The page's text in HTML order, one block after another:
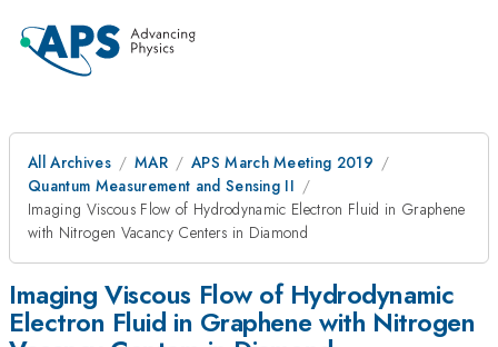
All Archives MAR
APS March Meeting 2019
Quantum Measurement and Sensing II
Imaging Viscous Flow of Hydrodynamic Electron Fluid in Graphene
with Nitrogen Vacancy Centers in Diamond
Imaging Viscous Flow of Hydrodynamic
Electron Fluid in Graphene with Nitrogen